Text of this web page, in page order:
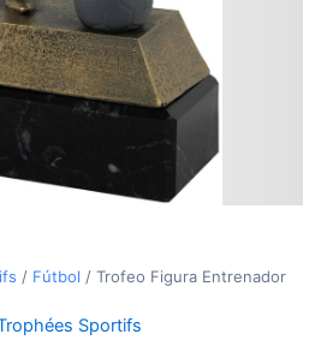
/ Fútbol / Trofeo Figura Entrenador
Sportifs